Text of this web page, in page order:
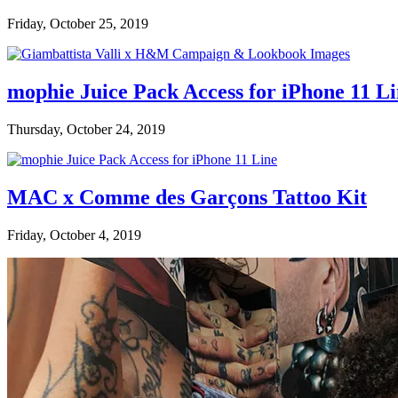
Friday, October 25, 2019
mophie Juice Pack Access for iPhone 11
Thursday, October 24, 2019
MAC x Comme des Garçons Tattoo Kit
Friday, October 4, 2019